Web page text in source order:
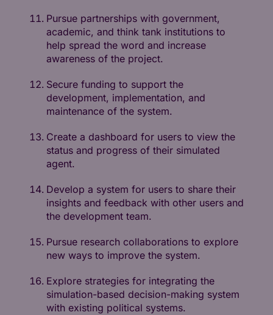
Pursue partnerships with government,
academic, and think tank institutions to
help spread the word and increase
awareness of the project.
Secure funding to support the
development, implementation, and
maintenance of the system.
Create a dashboard for users to view the
status and progress of their simulated
agent.
Develop a system for users to share their
insights and feedback with other users and
the development team.
Pursue research collaborations to explore
new ways to improve the system.
Explore strategies for integrating the
simulation-based decision-making system
with existing political systems.